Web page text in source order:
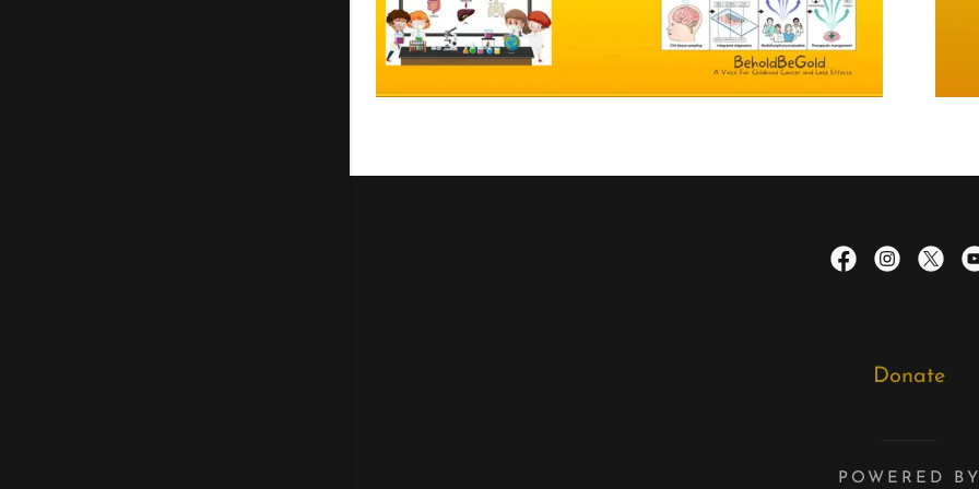
Donate
POWERED